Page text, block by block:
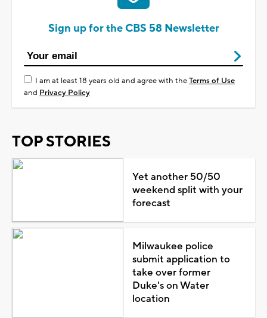
Sign up for the CBS 58 Newsletter
I am at least 18 years old and agree with theTerms of Use
and Privacy Policy
TOP STORIES
Yet another 50/50
weekend split with your
forecast
Milwaukee police
submit application to
take over former
Duke's on Water
location